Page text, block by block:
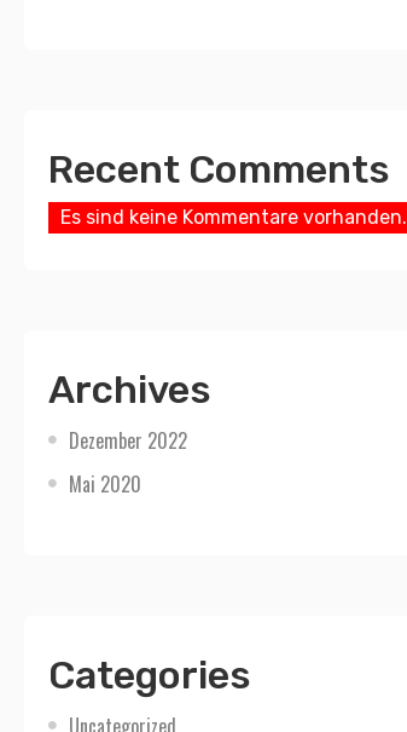
Recent Comments
Es sind keine Kommentare vorhanden.
Archives
Dezember 2022
Mai 2020
Categories
Uncategorized